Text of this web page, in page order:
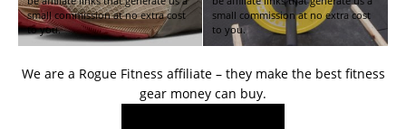
small commission at no extra cost
to you.
small commission at no extra cost
to you.
We are a Rogue Fitness affiliate – they make the best fitness
gear money can buy.